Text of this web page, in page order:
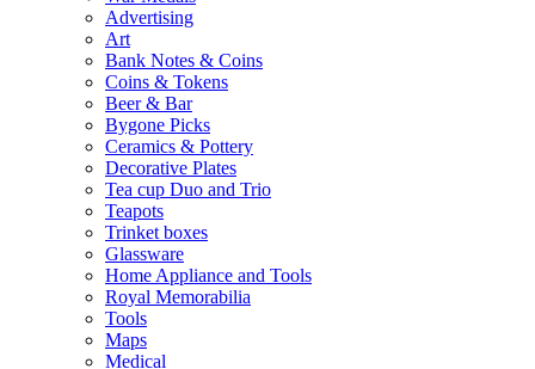
Advertising
Art
Bank Notes & Coins
Coins & Tokens
Beer & Bar
Bygone Picks
Ceramics & Pottery
Decorative Plates
Tea cup Duo and Trio
Teapots
Trinket boxes
Glassware
Home Appliance and Tools
Royal Memorabilia
Tools
Maps
Medical